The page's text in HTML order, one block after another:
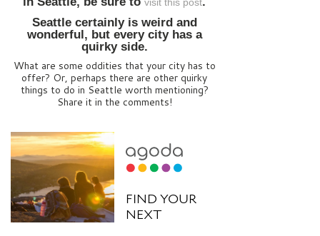
visit this post
Seattle certainly is weird and
wonderful, but every city has a
quirky side.
What are some oddities that your city has to
offer? Or, perhaps there are other quirky
things to do in Seattle worth mentioning?
Share it in the comments!